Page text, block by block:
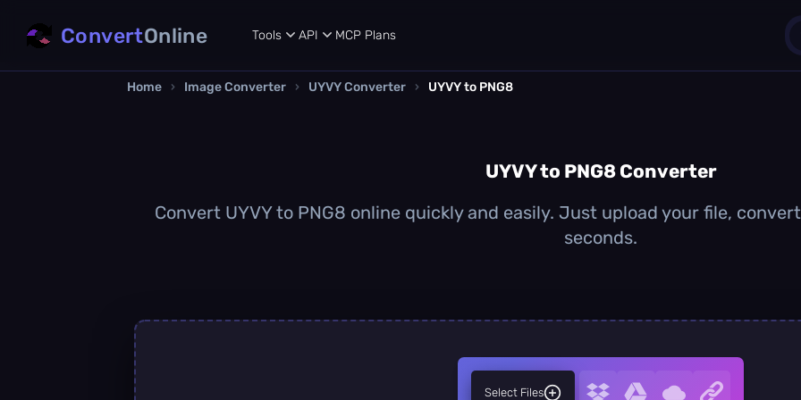
ConvertOnline Tools API MCP Plans
Home › Image Converter › UYVY Converter › UYVY to PNG8
UYVY to PNG8 Converter
Convert UYVY to PNG8 online quickly and easily. Just upload your file,
seconds.
Select Files